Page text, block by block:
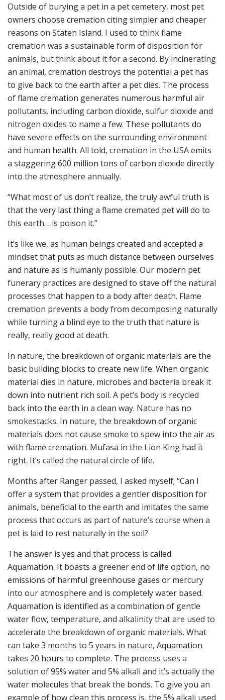
Outside of burying a pet in a pet cemetery, most pet
owners choose cremation citing simpler and cheaper
reasons on Staten Island. I used to think flame
cremation was a sustainable form of disposition for
animals, but think about it for a second. By incinerating
an animal, cremation destroys the potential a pet has
to give back to the earth after a pet dies. The process
of flame cremation generates numerous harmful air
pollutants, including carbon dioxide, sulfur dioxide and
nitrogen oxides to name a few. These pollutants do
have severe effects on the surrounding environment
and human health. All told, cremation in the USA emits
a staggering 600 million tons of carbon dioxide directly
into the atmosphere annually.
“What most of us don’t realize, the truly awful truth is
that the very last thing a flame cremated pet will do to
this earth… is poison it.”
It’s like we, as human beings created and accepted a
mindset that puts as much distance between ourselves
and nature as is humanly possible. Our modern pet
funerary practices are designed to stave off the natural
processes that happen to a body after death. Flame
cremation prevents a body from decomposing naturally
while turning a blind eye to the truth that nature is
really, really good at death.
In nature, the breakdown of organic materials are the
basic building blocks to create new life. When organic
material dies in nature, microbes and bacteria break it
down into nutrient rich soil. A pet’s body is recycled
back into the earth in a clean way. Nature has no
smokestacks. In nature, the breakdown of organic
materials does not cause smoke to spew into the air as
with flame cremation. Mufasa in the Lion King had it
right. It’s called the natural circle of life.
Months after Ranger passed, I asked myself; “Can I
offer a system that provides a gentler disposition for
animals, beneficial to the earth and imitates the same
process that occurs as part of nature’s course when a
pet is laid to rest naturally in the soil?
The answer is yes and that process is called
Aquamation. It boasts a greener end of life option, no
emissions of harmful greenhouse gases or mercury
into our atmosphere and is completely water based.
Aquamation is identified as a combination of gentle
water flow, temperature, and alkalinity that are used to
accelerate the breakdown of organic materials. What
can take 3 months to 5 years in nature, Aquamation
takes 20 hours to complete. The process uses a
solution of 95% water and 5% alkali and it’s actually the
water molecules that break the bonds. To give you an
example of how clean this process is, the 5% alkali used